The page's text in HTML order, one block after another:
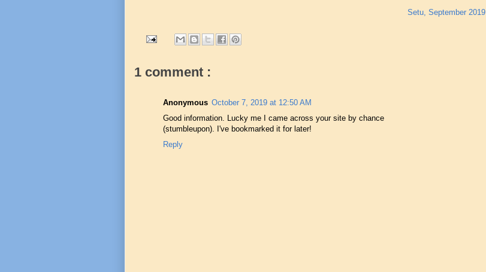
Setu, September 2019
1 comment :
Anonymous October 7, 2019 at 12:50 AM
Good information. Lucky me I came across your site by chance
(stumbleupon). I've bookmarked it for later!
Reply